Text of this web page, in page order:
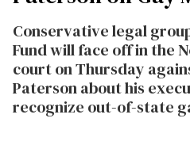
Conservative legal
Fund will face off in the
court on Thursday
Paterson about his
recognize out-of-state